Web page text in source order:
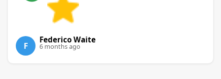
F
Federico Waite
6 months ago